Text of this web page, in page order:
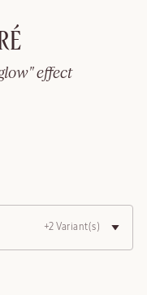
effect
+2 Variant(s)